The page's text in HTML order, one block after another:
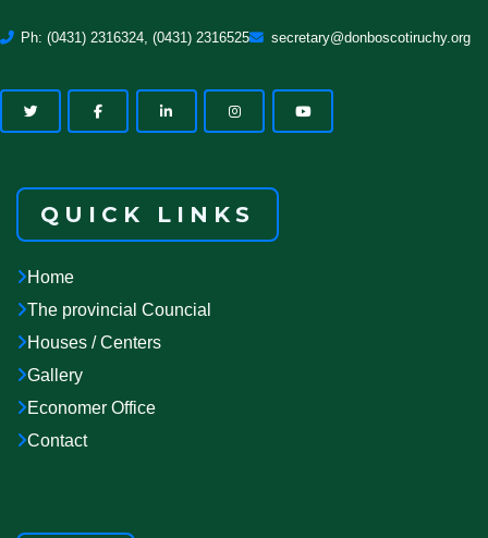
Ph: (0431) 2316324, (0431) 2316525 secretary@donboscotiruchy.org
QUICK LINKS
Home
The provincial Councial
Houses / Centers
Gallery
Economer Office
Contact